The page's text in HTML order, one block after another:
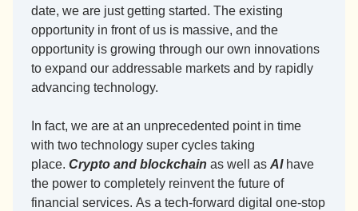
date, we are just getting started. The existing
opportunity in front of us is massive, and the
opportunity is growing through our own innovations
to expand our addressable markets and by rapidly
advancing technology.
In fact, we are at an unprecedented point in time
with two technology super cycles taking
place. Crypto and blockchain as well as AI have
the power to completely reinvent the future of
financial services. As a tech-forward digital one-stop